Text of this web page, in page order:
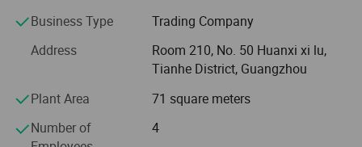
globalization has developed with anirresistible force.
1. We offers complex solutions for patient-friendly
positioning and restraint, and is approved as "humane
patient restraint" among experts.
Restraints should not be used to completely immobilize
patients, but allow for the most possible freedom to move.
Business Type
Trading Company
Address
Room 210, No. 50 Huanxi xi lu,
Tianhe District, Guangzhou
Plant Area
71 square meters
Number of
4